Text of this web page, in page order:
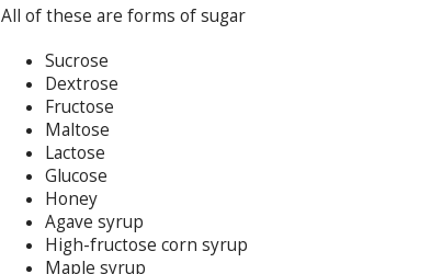
All of these are forms of sugar
Sucrose
Dextrose
Fructose
Maltose
Lactose
Glucose
Honey
Agave syrup
High-fructose corn syrup
Maple syrup